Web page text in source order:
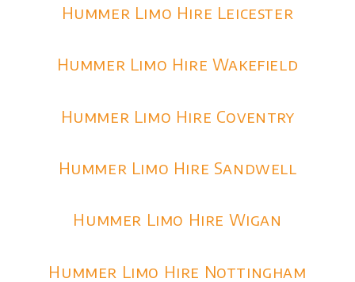
Hummer Limo Hire Leicester
Hummer Limo Hire Wakefield
Hummer Limo Hire Coventry
Hummer Limo Hire Sandwell
Hummer Limo Hire Wigan
Hummer Limo Hire Nottingham